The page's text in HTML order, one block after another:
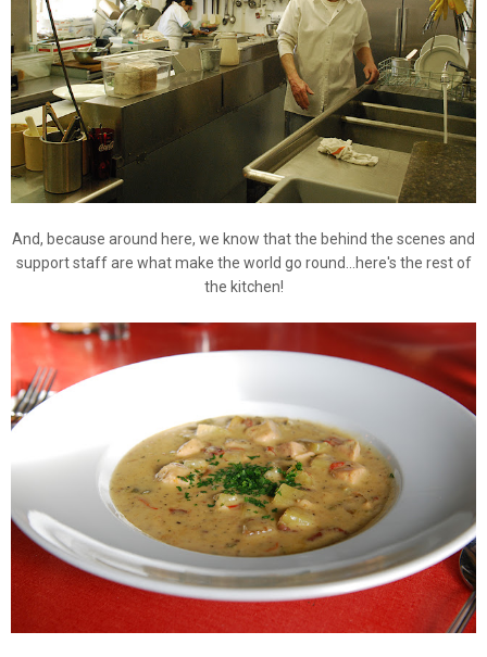
And, because around here, we know that the behind the scenes and
support staff are what make the world go round...here's the rest of
the kitchen!